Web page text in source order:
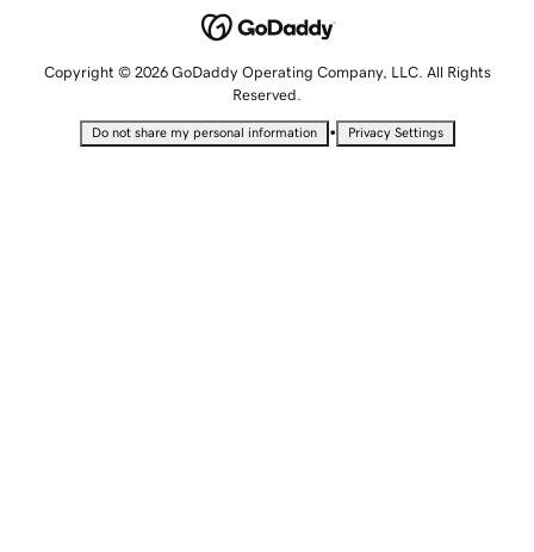
Copyright © 2026 GoDaddy Operating Company, LLC. All Rights
Reserved.
Do not share my personal information • Privacy Settings